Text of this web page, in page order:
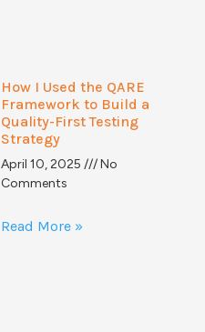
How I Used the QARE
Framework to Build a
Quality-First Testing
Strategy
April 10, 2025
No
Comments
Read More »